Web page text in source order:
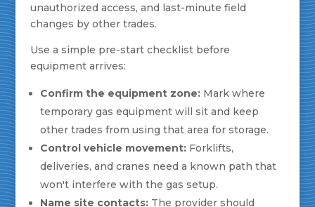
unauthorized access, and last-minute field
changes by other trades.
Use a simple pre-start checklist before
equipment arrives:
Confirm the equipment zone:Mark where
temporary gas equipment will sit and keep
other trades from using that area for storage.
Control vehicle movement:Forklifts,
deliveries, and cranes need a known path that
won't interfere with the gas setup.
Name site contacts:The provider should